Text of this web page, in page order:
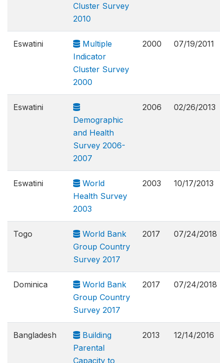
Cluster Survey
2010
Eswatini
Multiple
Indicator
Cluster Survey
2000
2000 07/19/2011
Eswatini
Demographic
and Health
Survey 2006-
2007
2006 02/26/2013
Eswatini
World
Health Survey
2003
2003 10/17/2013
Togo
World Bank
Group Country
Survey 2017
2017 07/24/2018
Dominica
World Bank
Group Country
Survey 2017
2017 07/24/2018
Bangladesh
Building
Parental
Capacity to
2013 12/14/2016